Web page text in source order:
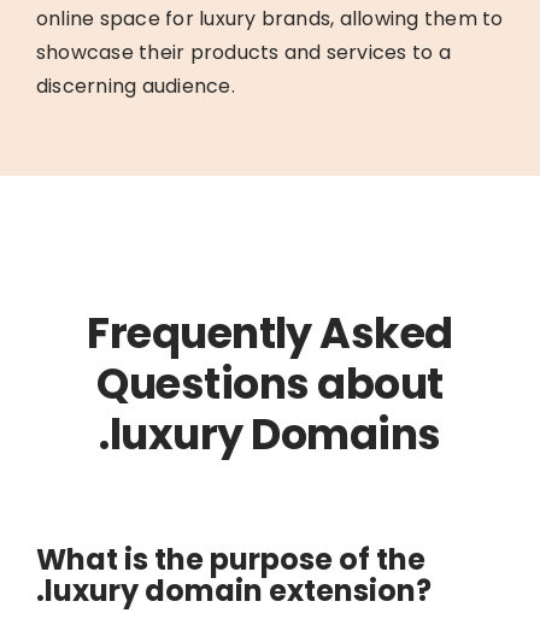
online space for luxury brands, allowing them to
showcase their products and services to a
discerning audience.
Frequently Asked
Questions about
.luxury Domains
What is the purpose of the
.luxury domain extension?